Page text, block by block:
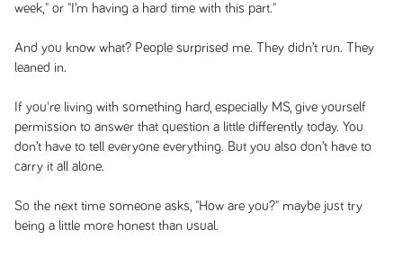
week," or "I’m having a hard time with this part."
And you know what? People surprised me. They didn’t run. They
leaned in.
If you're living with something hard, especially MS, give yourself
permission to answer that question a little differently today. You
don’t have to tell everyone everything. But you also don’t have to
carry it all alone.
So the next time someone asks, "How are you?" maybe just try
being a little more honest than usual.